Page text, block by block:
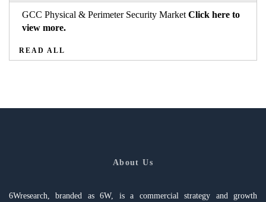
GCC Physical & Perimeter Security Market Click here to
view more.
READ ALL
About Us
6Wresearch, branded as 6W, is a commercial strategy and growth